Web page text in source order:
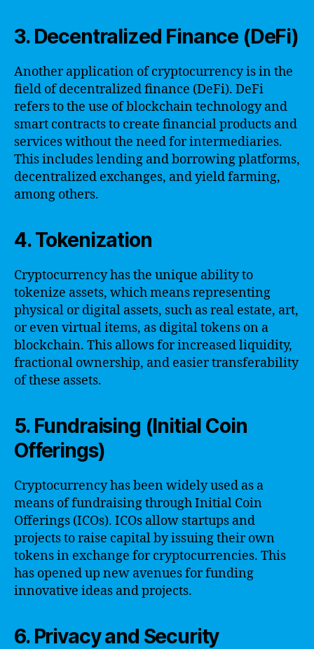
3. Decentralized Finance (DeFi)
Another application of cryptocurrency is in the
field of decentralized finance (DeFi). DeFi
refers to the use of blockchain technology and
smart contracts to create financial products and
services without the need for intermediaries.
This includes lending and borrowing platforms,
decentralized exchanges, and yield farming,
among others.
4. Tokenization
Cryptocurrency has the unique ability to
tokenize assets, which means representing
physical or digital assets, such as real estate, art,
or even virtual items, as digital tokens on a
blockchain. This allows for increased liquidity,
fractional ownership, and easier transferability
of these assets.
5. Fundraising (Initial Coin
Offerings)
Cryptocurrency has been widely used as a
means of fundraising through Initial Coin
Offerings (ICOs). ICOs allow startups and
projects to raise capital by issuing their own
tokens in exchange for cryptocurrencies. This
has opened up new avenues for funding
innovative ideas and projects.
6. Privacy and Security